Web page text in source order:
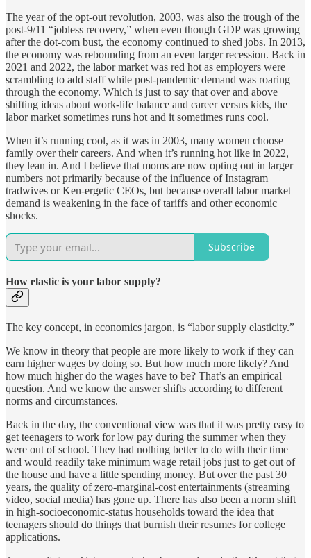
The year of the opt-out revolution, 2003, was also the trough of the
post-9/11 “jobless recovery,” when even though GDP was growing
after the dot-com bust, the economy continued to shed jobs. In 2013,
the economy was rebounding from an even larger recession. Back in
2021 and 2022, the labor market was red hot as employers were
scrambling to add staff while post-pandemic demand was roaring
through the economy. Which is just to say that over and above
shifting ideas about work-life balance and career versus kids, the
labor market sometimes runs hot and it sometimes runs cool.
When it’s running cool, as it was in 2003, many women choose
family over their careers. And when it’s running hot like in 2022,
they lean in. And I believe that moms are now opting out in larger
numbers not primarily because of the influence of Instagram
tradwives or Ken-ergetic CEOs, but because overall labor market
demand is weakening in the face of tariffs and other economic
shocks.
Subscribe
How elastic is your labor supply?
The key concept, in economics jargon, is “labor supply elasticity.”
We know in theory that people are more likely to work if they can
earn higher wages by doing so. But how much more likely? And
how much higher do the wages have to be? That’s an empirical
question. And we know the answer shifts according to different
norms and circumstances.
Back in the day, the conventional view was that it was pretty easy to
get teenagers to work for low pay during the summer when they
were out of school. They had nothing better to do with their time
and would readily take minimum wage retail jobs just to get out of
the house and have a little spending money. But over the past 30
years, the quality of zero-marginal-cost entertainments (streaming
video, social media) has gone up. There has also been a norm shift
in high-socioeconomic-status households toward the idea that
teenagers should do things that burnish their resumes for college
applications.